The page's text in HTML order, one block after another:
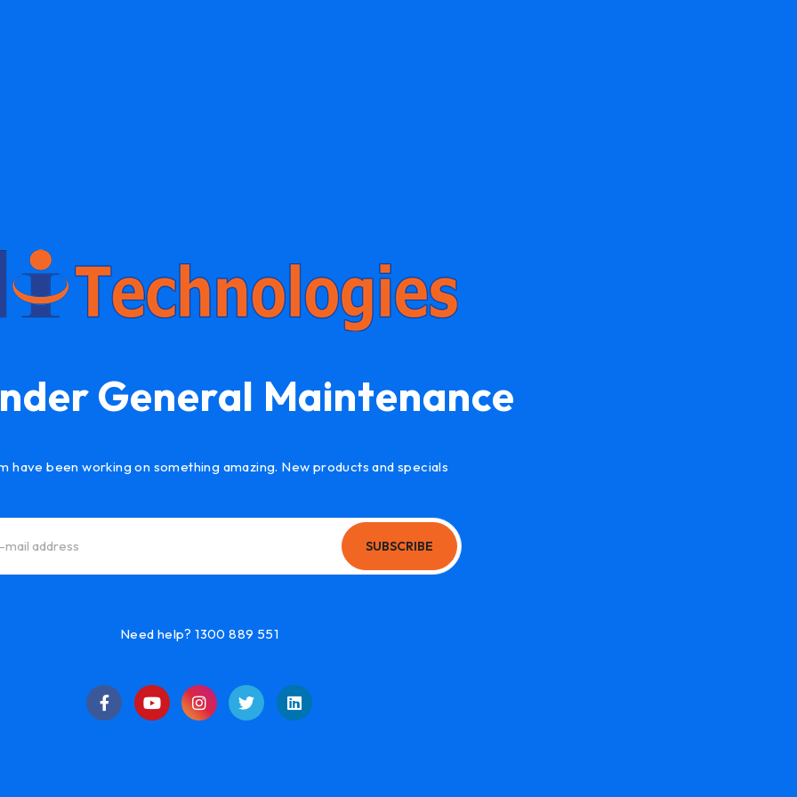
General Maintenance
have been working on something amazing. New products and specials
SUBSCRIBE
Need help? 1300 889 551